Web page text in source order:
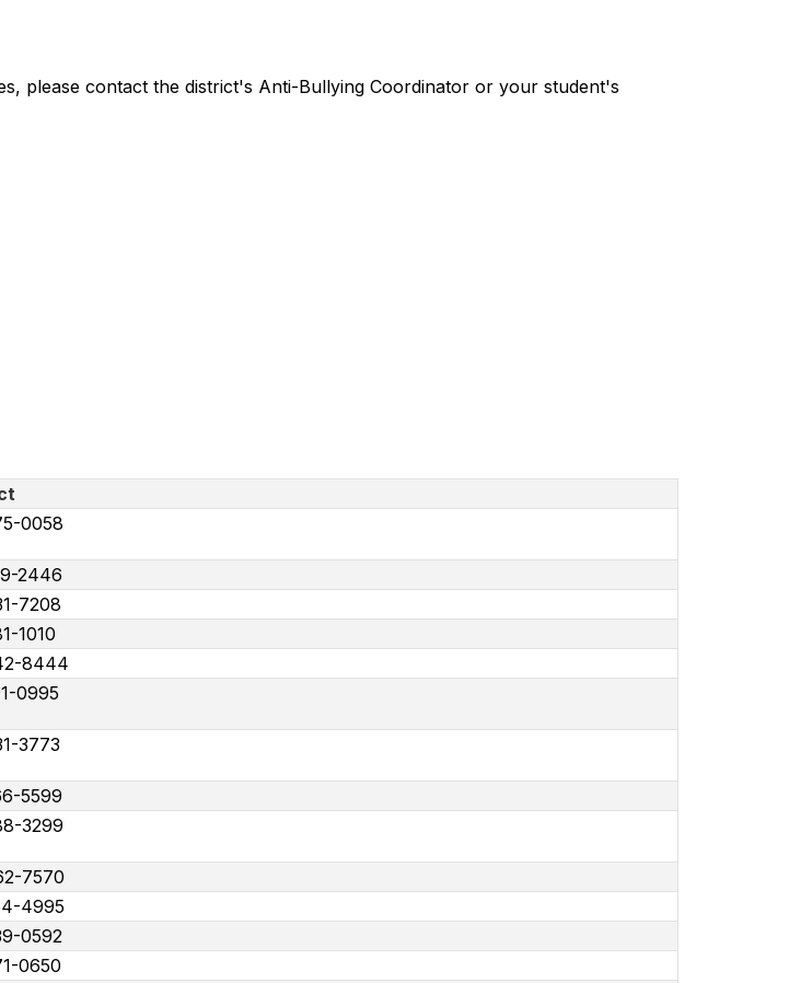
please contact the district's Anti-Bullying Coordinator or your student's
0058
2446
7208
1010
8444
0995
3773
5599
3299
7570
4995
0592
0650